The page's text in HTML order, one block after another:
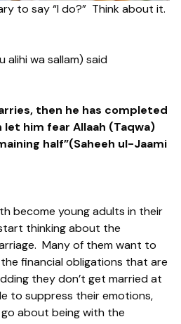
to say “I do?” Think about it.
alihi wa sallam) said
then he has completed
him fear Allaah (Taqwa)
half”(Saheeh ul-Jaami
become young adults in their
thinking about the
Many of them want to
financial obligations that are
they don’t get married at
to suppress their emotions,
about being with the